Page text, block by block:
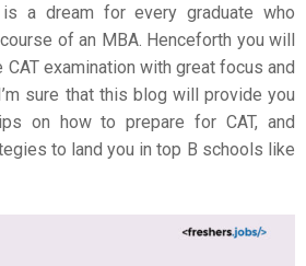
a dream for every graduate who
of an MBA. Henceforth you will
examination with great focus and
I’m sure that this blog will provide you
on how to prepare for CAT, and
to land you in top B schools like